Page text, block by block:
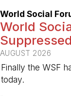
World Social
World
AUGUST 2026
Finally the WSF
today.